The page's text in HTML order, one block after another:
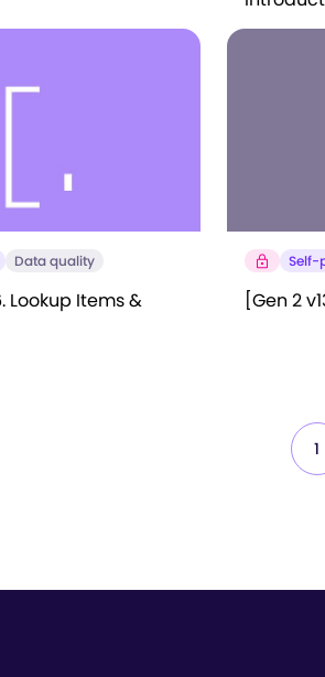
Data quality
Lookup Items &
Self-
[Gen 2
1